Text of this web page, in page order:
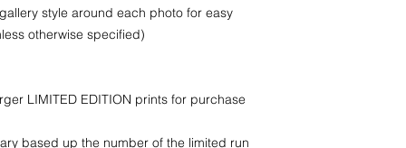
style around each photo for easy
otherwise specified)
LIMITED EDITION prints for purchase
based up the number of the limited run